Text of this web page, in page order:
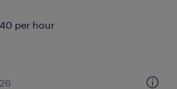
per hour